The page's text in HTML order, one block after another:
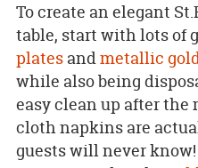
To create an elegant
table, start with lots of
platesandmetallic
while also being
easy clean up after the
cloth napkins are
guests will never